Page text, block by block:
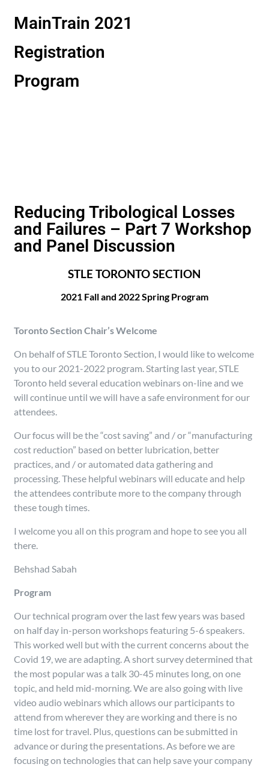
MainTrain 2021
Registration
Program
Reducing Tribological Losses
and Failures – Part 7 Workshop
and Panel Discussion
STLE TORONTO SECTION
2021 Fall and 2022 Spring Program
Toronto Section Chair’s Welcome
On behalf of STLE Toronto Section, I would like to welcome
you to our 2021-2022 program. Starting last year, STLE
Toronto held several education webinars on-line and we
will continue until we will have a safe environment for our
attendees.
Our focus will be the “cost saving” and / or “manufacturing
cost reduction” based on better lubrication, better
practices, and / or automated data gathering and
processing. These helpful webinars will educate and help
the attendees contribute more to the company through
these tough times.
I welcome you all on this program and hope to see you all
there.
Behshad Sabah
Program
Our technical program over the last few years was based
on half day in-person workshops featuring 5-6 speakers.
This worked well but with the current concerns about the
Covid 19, we are adapting. A short survey determined that
the most popular was a talk 30-45 minutes long, on one
topic, and held mid-morning. We are also going with live
video audio webinars which allows our participants to
attend from wherever they are working and there is no
time lost for travel. Plus, questions can be submitted in
advance or during the presentations. As before we are
focusing on technologies that can help save your company